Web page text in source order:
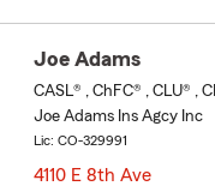
Joe Adams
CASL® , ChFC® , CLU® ,
Joe Adams Ins Agcy Inc
Lic: CO-329991
4110 E 8th Ave